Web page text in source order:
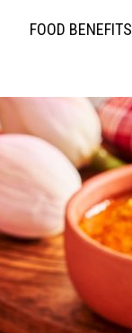
FOOD BENEFITS